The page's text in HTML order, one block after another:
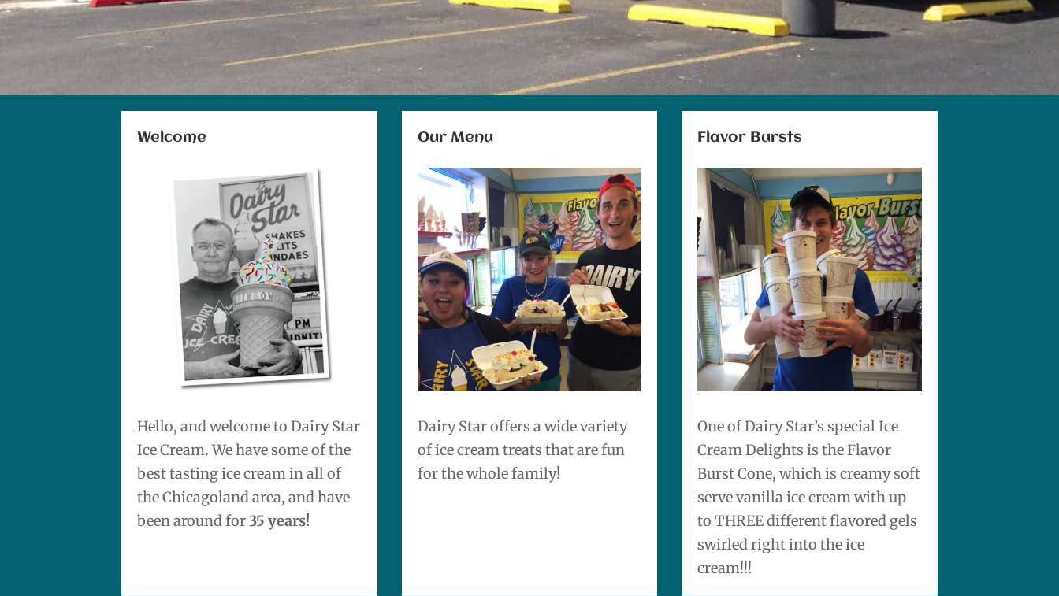
Welcome
Hello, and welcome to Dairy Star
Ice Cream. We have some of the
best tasting ice cream in all of
the Chicagoland area, and have
been around for35 years!
Our Menu
Dairy Staroffers a wide variety
of ice cream treats that are fun
for the whole family!
Flavor Bursts
One of Dairy Star’s special Ice
Cream Delights is the Flavor
Burst Cone, which is creamy soft
serve vanilla ice cream with up
to THREE different flavored gels
swirled right into the ice
cream!!!